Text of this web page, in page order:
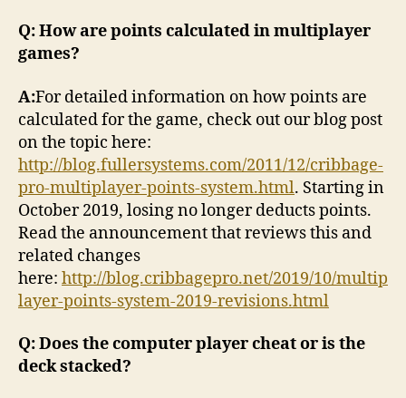
Q: How are points calculated in multiplayer
games?
A:For detailed information on how points are
calculated for the game, check out our blog post
on the topic here:
http://blog.fullersystems.com/2011/12/cribbage-
pro-multiplayer-points-system.html. Starting in
October 2019, losing no longer deducts points.
Read the announcement that reviews this and
related changes
here: http://blog.cribbagepro.net/2019/10/multip
layer-points-system-2019-revisions.html
Q: Does the computer player cheat or is the
deck stacked?